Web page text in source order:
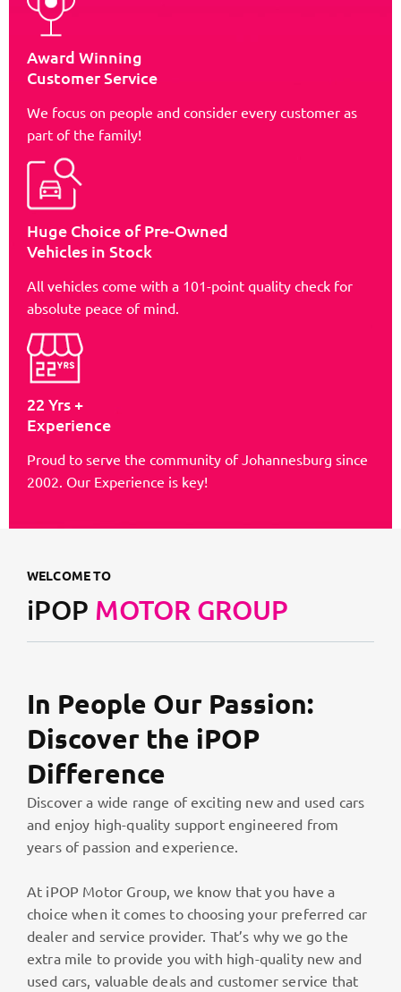
Award Winning
Customer Service
We focus on people and consider every customer as
part of the family!
Huge Choice of Pre-Owned
Vehicles in Stock
All vehicles come with a 101-point quality check for
absolute peace of mind.
22 Yrs +
Experience
Proud to serve the community of Johannesburg since
2002. Our Experience is key!
WELCOME TO
iPOP MOTOR GROUP
In People Our Passion:
Discover the iPOP
Difference
Discover a wide range of exciting new and used cars
and enjoy high-quality support engineered from
years of passion and experience.
At iPOP Motor Group, we know that you have a
choice when it comes to choosing your preferred car
dealer and service provider. That’s why we go the
extra mile to provide you with high-quality new and
used cars, valuable deals and customer service that